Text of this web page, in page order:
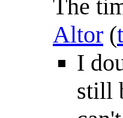
The
Altor (
I
still